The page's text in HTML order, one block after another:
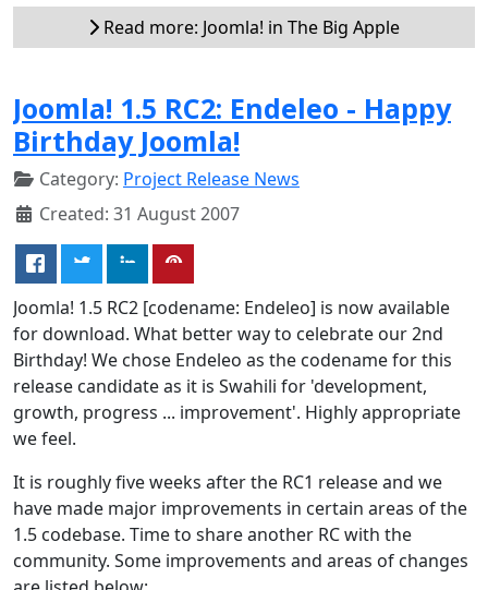
Read more: Joomla! in The Big Apple
Joomla! 1.5 RC2: Endeleo - Happy
Birthday Joomla!
Category: Project Release News
Created: 31 August 2007
Joomla! 1.5 RC2 [codename: Endeleo] is now available
for download. What better way to celebrate our 2nd
Birthday! We chose Endeleo as the codename for this
release candidate as it is Swahili for 'development,
growth, progress ... improvement'. Highly appropriate
we feel.
It is roughly five weeks after the RC1 release and we
have made major improvements in certain areas of the
1.5 codebase. Time to share another RC with the
community. Some improvements and areas of changes